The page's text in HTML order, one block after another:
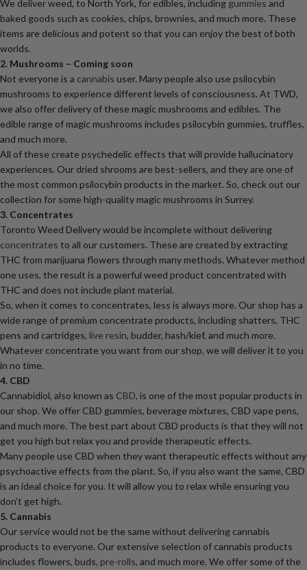
We deliver weed, to North York, for edibles, including gummies and
baked goods such as cookies, chips, brownies, and much more. These
items are delicious and potent so that you can enjoy the best of both
worlds.
2. Mushrooms – Coming soon
Not everyone is a cannabis user. Many people also use psilocybin
mushrooms to experience different levels of consciousness. At TWD,
we also offer delivery of these magic mushrooms and edibles. The
edible range of magic mushrooms includes psilocybin gummies, truffles,
and much more.
All of these create psychedelic effects that will provide hallucinatory
experiences. Our dried shrooms are best-sellers, and they are one of
the most common psilocybin products in the market. So, check out our
collection for some high-quality magic mushrooms in Surrey.
3. Concentrates
Toronto Weed Delivery would be incomplete without delivering
concentrates to all our customers. These are created by extracting
THC from marijuana flowers through many methods. Whatever method
one uses, the result is a powerful weed product concentrated with
THC and does not include plant material.
So, when it comes to concentrates, less is always more. Our shop has a
wide range of premium concentrate products, including shatters, THC
pens and cartridges, live resin, budder, hash/kief, and much more.
Whatever concentrate you want from our shop, we will deliver it to you
in no time.
4. CBD
Cannabidiol, also known as CBD, is one of the most popular products in
our shop. We offer CBD gummies, beverage mixtures, CBD vape pens,
and much more. The best part about CBD products is that they will not
get you high but relax you and provide therapeutic effects.
Many people use CBD when they want therapeutic effects without any
psychoactive effects from the plant. So, if you also want the same, CBD
is an ideal choice for you. It will allow you to relax while ensuring you
don’t get high.
5. Cannabis
Our service would not be the same without delivering cannabis
products to everyone. Our extensive selection of cannabis products
includes flowers, buds, pre-rolls, and much more. We offer some of the